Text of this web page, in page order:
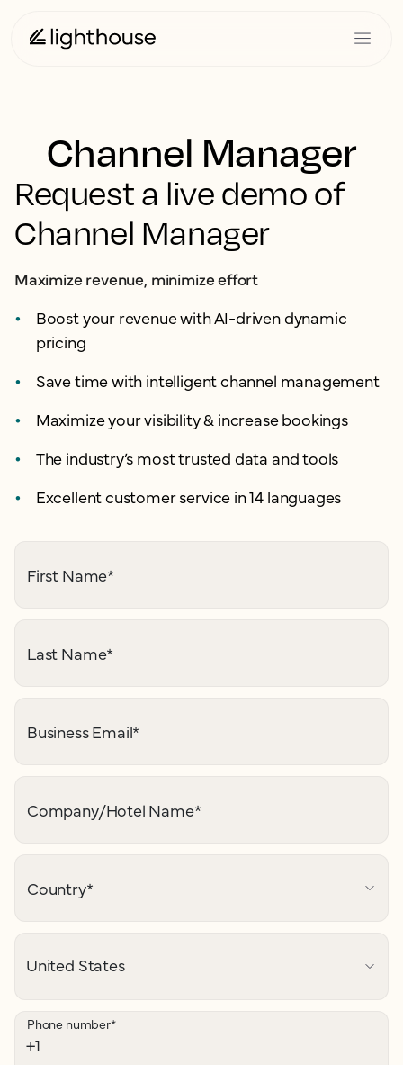
Channel Manager
Request a live demo of
Channel Manager
Maximize revenue, minimize effort
Boost your revenue with AI-driven dynamic
pricing
Save time with intelligent channel management
Maximize your visibility & increase bookings
The industry’s most trusted data and tools
Excellent customer service in 14 languages
First Name*
Last Name*
Business Email*
Company/Hotel Name*
Country*
Phone number*